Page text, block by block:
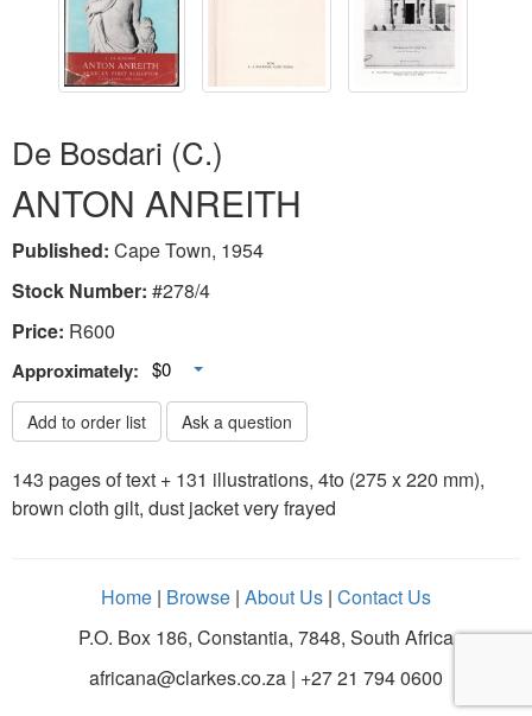
De Bosdari (C.)
ANTON ANREITH
Published: Cape Town, 1954
Stock Number: #278/4
Price: R600
Approximately: $0 Toggle Dropdown
Add to order list Ask a question
143 pages of text + 131 illustrations, 4to (275 x 220 mm),
brown cloth gilt, dust jacket very frayed
Home | Browse | About Us | Contact Us
P.O. Box 186, Constantia, 7848, South Africa
africana@clarkes.co.za | +27 21 794 0600